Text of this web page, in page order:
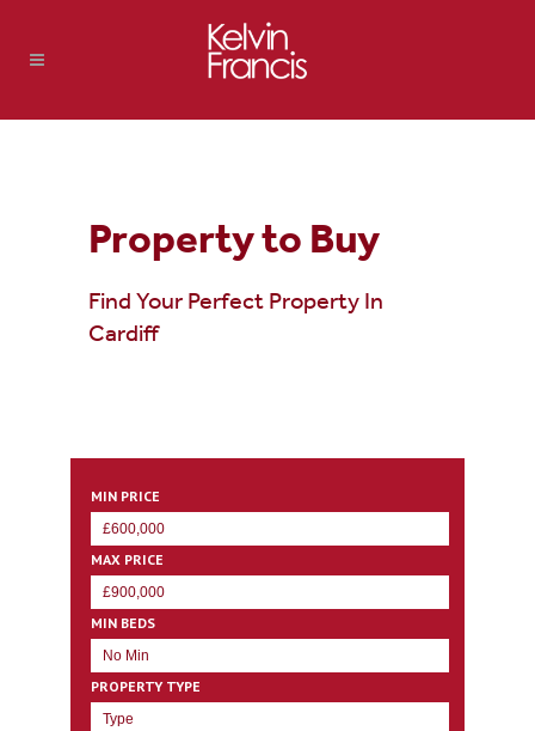
Property to Buy
Find Your Perfect Property In
Cardiff
MIN PRICE
MAX PRICE
MIN BEDS
PROPERTY TYPE